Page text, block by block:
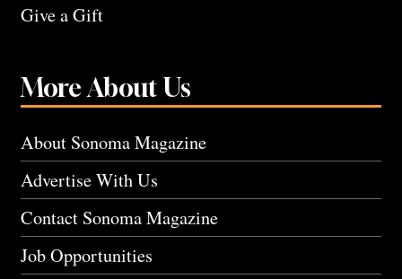
Give a Gift
More About Us
About Sonoma Magazine
Advertise With Us
Contact Sonoma Magazine
Job Opportunities